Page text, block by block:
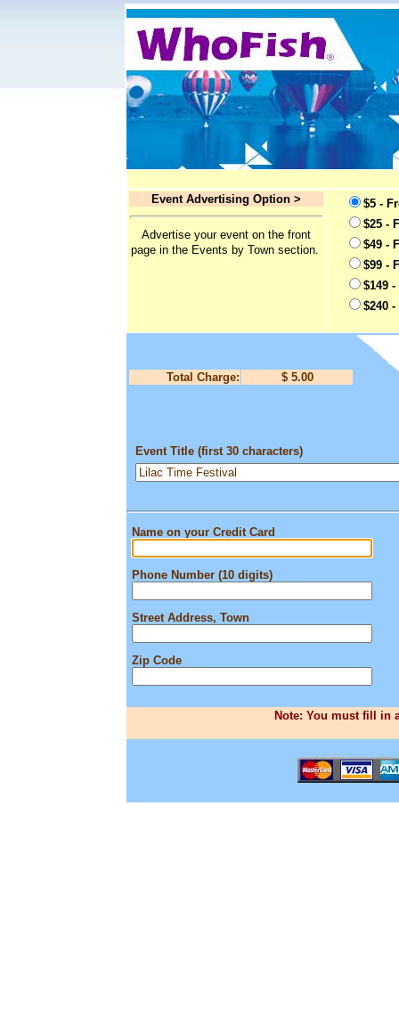
Event Advertising Option >
Advertise your event on the front
page in the Events by Town section.
$5 -
$25 -
$49 -
$99 -
$149
$240
Total Charge: $ 5.00
Event Title (first 30 characters)
Name on your Credit Card
Phone Number (10 digits)
Street Address, Town
Zip Code
Note: You must fill in